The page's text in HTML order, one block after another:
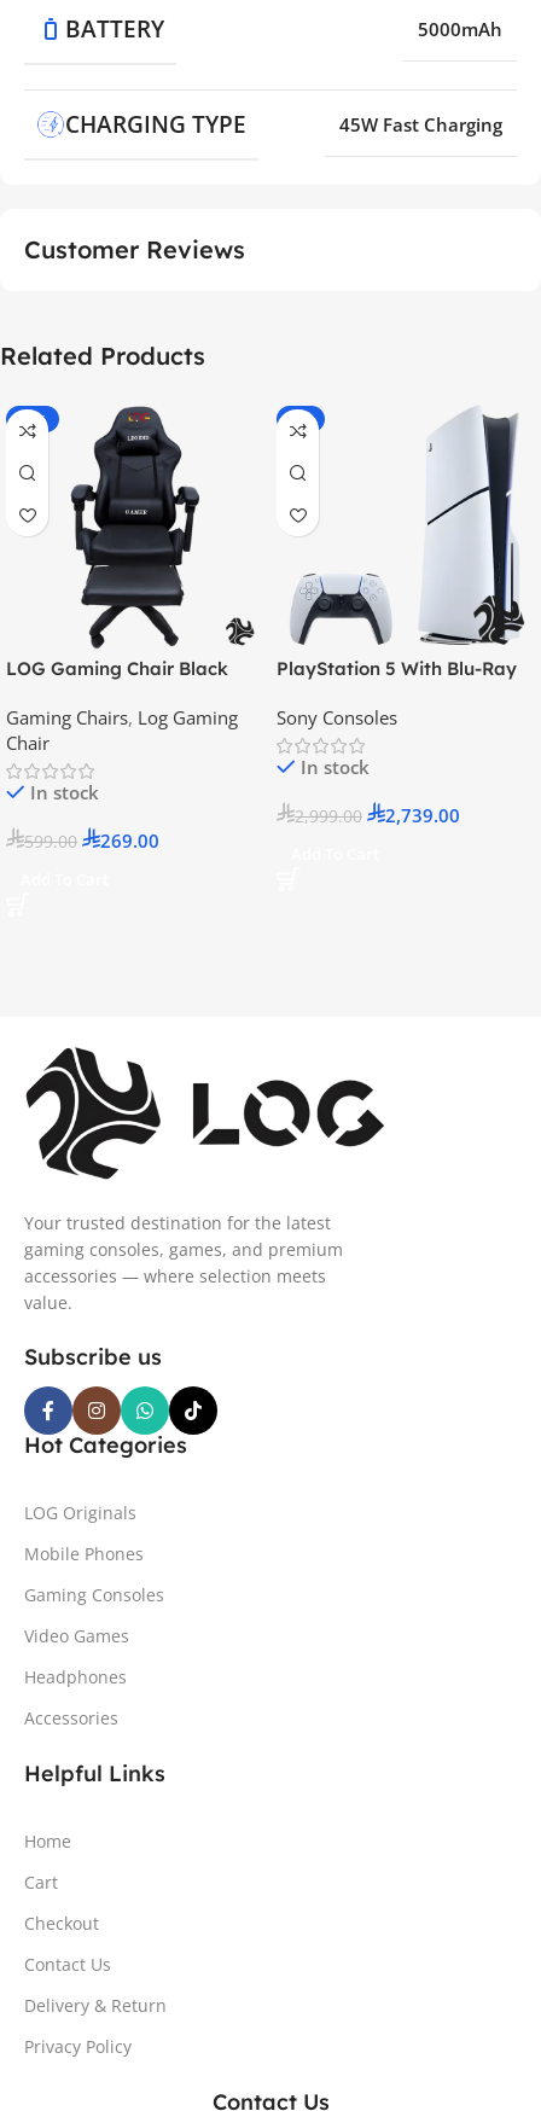
BATTERY 5000mAh
CHARGING TYPE 45W Fast Charging
Customer Reviews
Related Products
-55%
LOG Gaming Chair Black
Gaming Chairs, Log Gaming
Chair
In stock
599.00 269.00
-9%
PlayStation 5 With Blu-Ray
Official KSA Version
Sony Consoles
In stock
2,999.00 2,739.00
Your trusted destination for the latest
gaming consoles, games, and premium
accessories — where selection meets
value.
Subscribe us
Hot Categories
LOG Originals
Mobile Phones
Gaming Consoles
Video Games
Headphones
Accessories
Helpful Links
Home
Cart
Checkout
Contact Us
Delivery & Return
Privacy Policy
Contact Us